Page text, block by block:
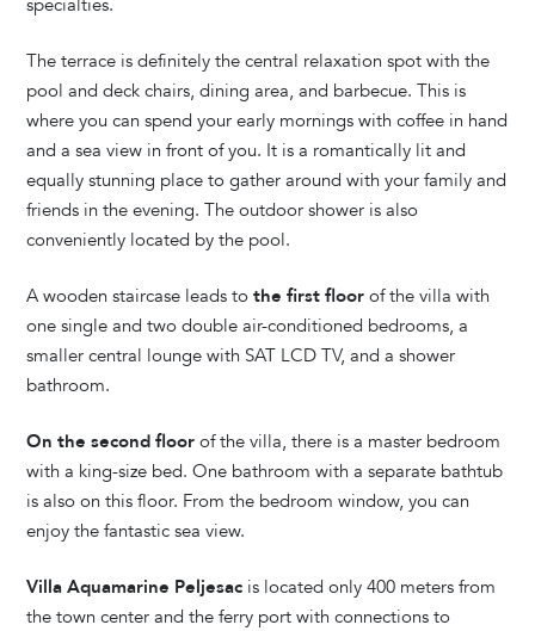
The terrace is definitely the central relaxation spot with the
pool and deck chairs, dining area, and barbecue. This is
where you can spend your early mornings with coffee in hand
and a sea view in front of you. It is a romantically lit and
equally stunning place to gather around with your family and
friends in the evening. The outdoor shower is also
conveniently located by the pool.
A wooden staircase leads tothe first floor of the villa with
one single and two double air-conditioned bedrooms, a
smaller central lounge with SAT LCD TV, and a shower
bathroom.
On the second floor of the villa, there is a master bedroom
with a king-size bed. One bathroom with a separate bathtub
is also on this floor. From the bedroom window, you can
enjoy the fantastic sea view.
Villa Aquamarine Peljesac is located only 400 meters from
the town center and the ferry port with connections to